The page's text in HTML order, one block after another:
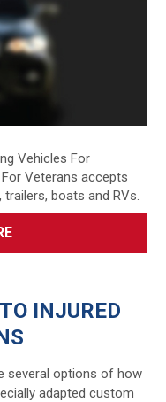
Vehicles For
Veterans accepts
boats and RVs.
INJURED
several options of how
adapted custom